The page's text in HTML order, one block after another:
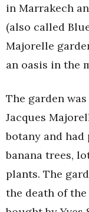
in Marrakech
(also called
Majorelle
an oasis in the
The garden
Jacques
botany and
banana trees,
plants. The
the death of